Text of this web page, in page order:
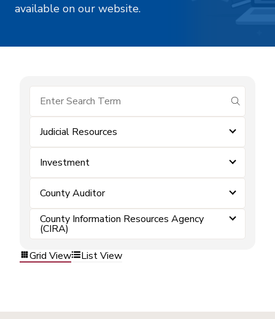
available on our website.
submit
Judicial Resources
Investment
County Auditor
County Information Resources Agency
(CIRA)
Grid View
List View